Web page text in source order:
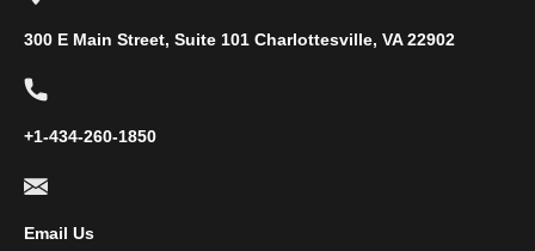
300 E Main Street, Suite 101 Charlottesville, VA 22902
+1-434-260-1850
Email Us